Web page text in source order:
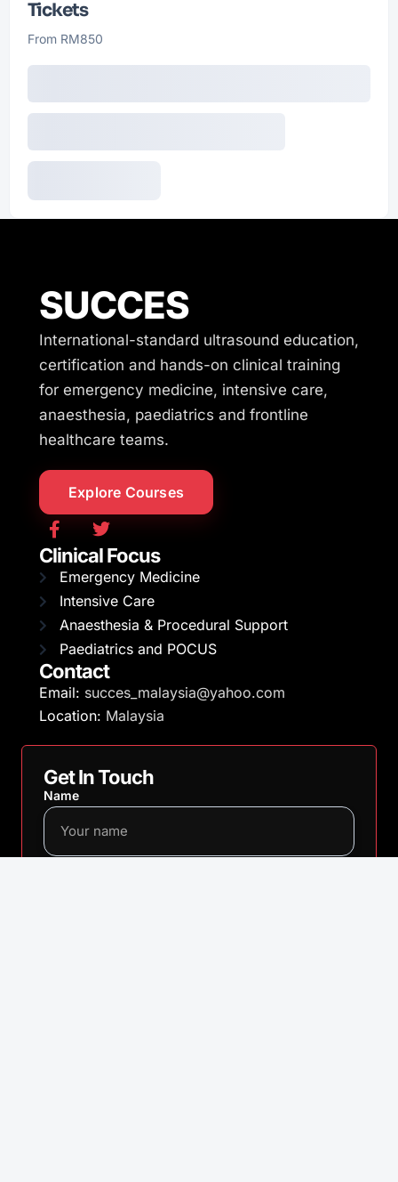
Tickets
From RM850
SUCCES
International-standard ultrasound education,
certification and hands-on clinical training
for emergency medicine, intensive care,
anaesthesia, paediatrics and frontline
healthcare teams.
Explore Courses
Clinical Focus
Emergency Medicine
Intensive Care
Anaesthesia & Procedural Support
Paediatrics and POCUS
Contact
Email: succes_malaysia@yahoo.com
Location: Malaysia
Get In Touch
Name